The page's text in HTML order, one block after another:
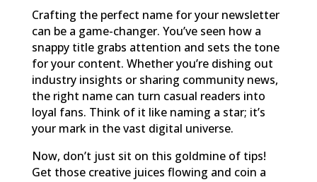
Crafting the perfect name for your newsletter
can be a game-changer. You’ve seen how a
snappy title grabs attention and sets the tone
for your content. Whether you’re dishing out
industry insights or sharing community news,
the right name can turn casual readers into
loyal fans. Think of it like naming a star; it’s
your mark in the vast digital universe.
Now, don’t just sit on this goldmine of tips!
Get those creative juices flowing and coin a